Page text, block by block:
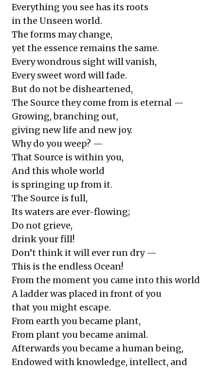
Everything you see has its roots
in the Unseen world.
The forms may change,
yet the essence remains the same.
Every wondrous sight will vanish,
Every sweet word will fade.
But do not be disheartened,
The Source they come from is eternal —
Growing, branching out,
giving new life and new joy.
Why do you weep? —
That Source is within you,
And this whole world
is springing up from it.
The Source is full,
Its waters are ever-flowing;
Do not grieve,
drink your fill!
Don’t think it will ever run dry —
This is the endless Ocean!
From the moment you came into this world
A ladder was placed in front of you
that you might escape.
From earth you became plant,
From plant you became animal.
Afterwards you became a human being,
Endowed with knowledge, intellect, and